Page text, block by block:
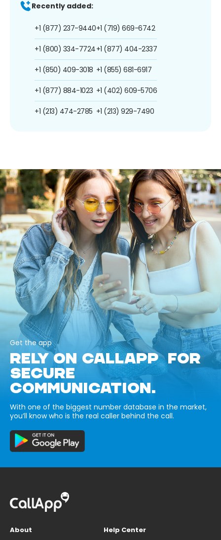
Recently added:
+1 (877) 237-9440
+1 (800) 334-7724
+1 (850) 409-3018
+1 (877) 884-1023
+1 (213) 474-2785
+1 (719) 669-6742
+1 (877) 404-2337
+1 (855) 681-6917
+1 (402) 609-5706
+1 (213) 929-7490
Get the app
RELY ON CALLAPP FOR
SECURE
COMMUNICATION.
With one of the biggest number database in the market,
you’ll know who is the real caller behind the call.
About
Help Center